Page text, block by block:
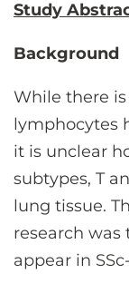
Study
Background
While there
lymphocytes
it is unclear
subtypes, T
lung tissue.
research was
appear in